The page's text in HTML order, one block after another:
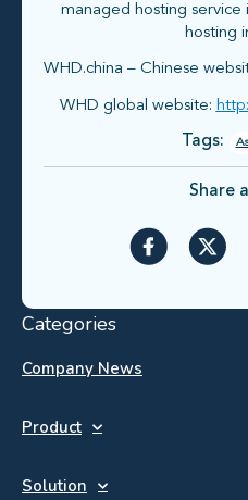
managed hosting
hosting
WHD.china – Chinese
WHD global website:
Tags:
Share
Categories
Company News
Product
Solution